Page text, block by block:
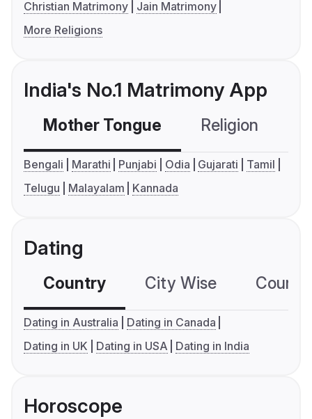
Christian Matrimony
Jain Matrimony
More Religions
India's No.1 Matrimony App
Mother Tongue Religion
Bengali Marathi Punjabi Odia Gujarati
Tamil
Telugu
Malayalam Kannada
Dating
Country City Wise
Dating in Australia
Dating in Canada
Dating in UK
Dating in USA Dating in India
Horoscope